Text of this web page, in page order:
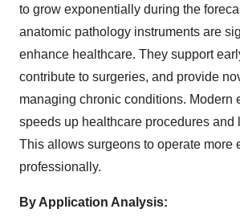
to grow exponentially during the
anatomic pathology instruments are
enhance healthcare. They support
contribute to surgeries, and provide
managing chronic conditions. Modern
speeds up healthcare procedures and
This allows surgeons to operate more
professionally.
By Application Analysis: